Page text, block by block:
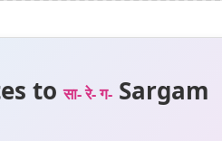
toसा- रे- ग- Sargam